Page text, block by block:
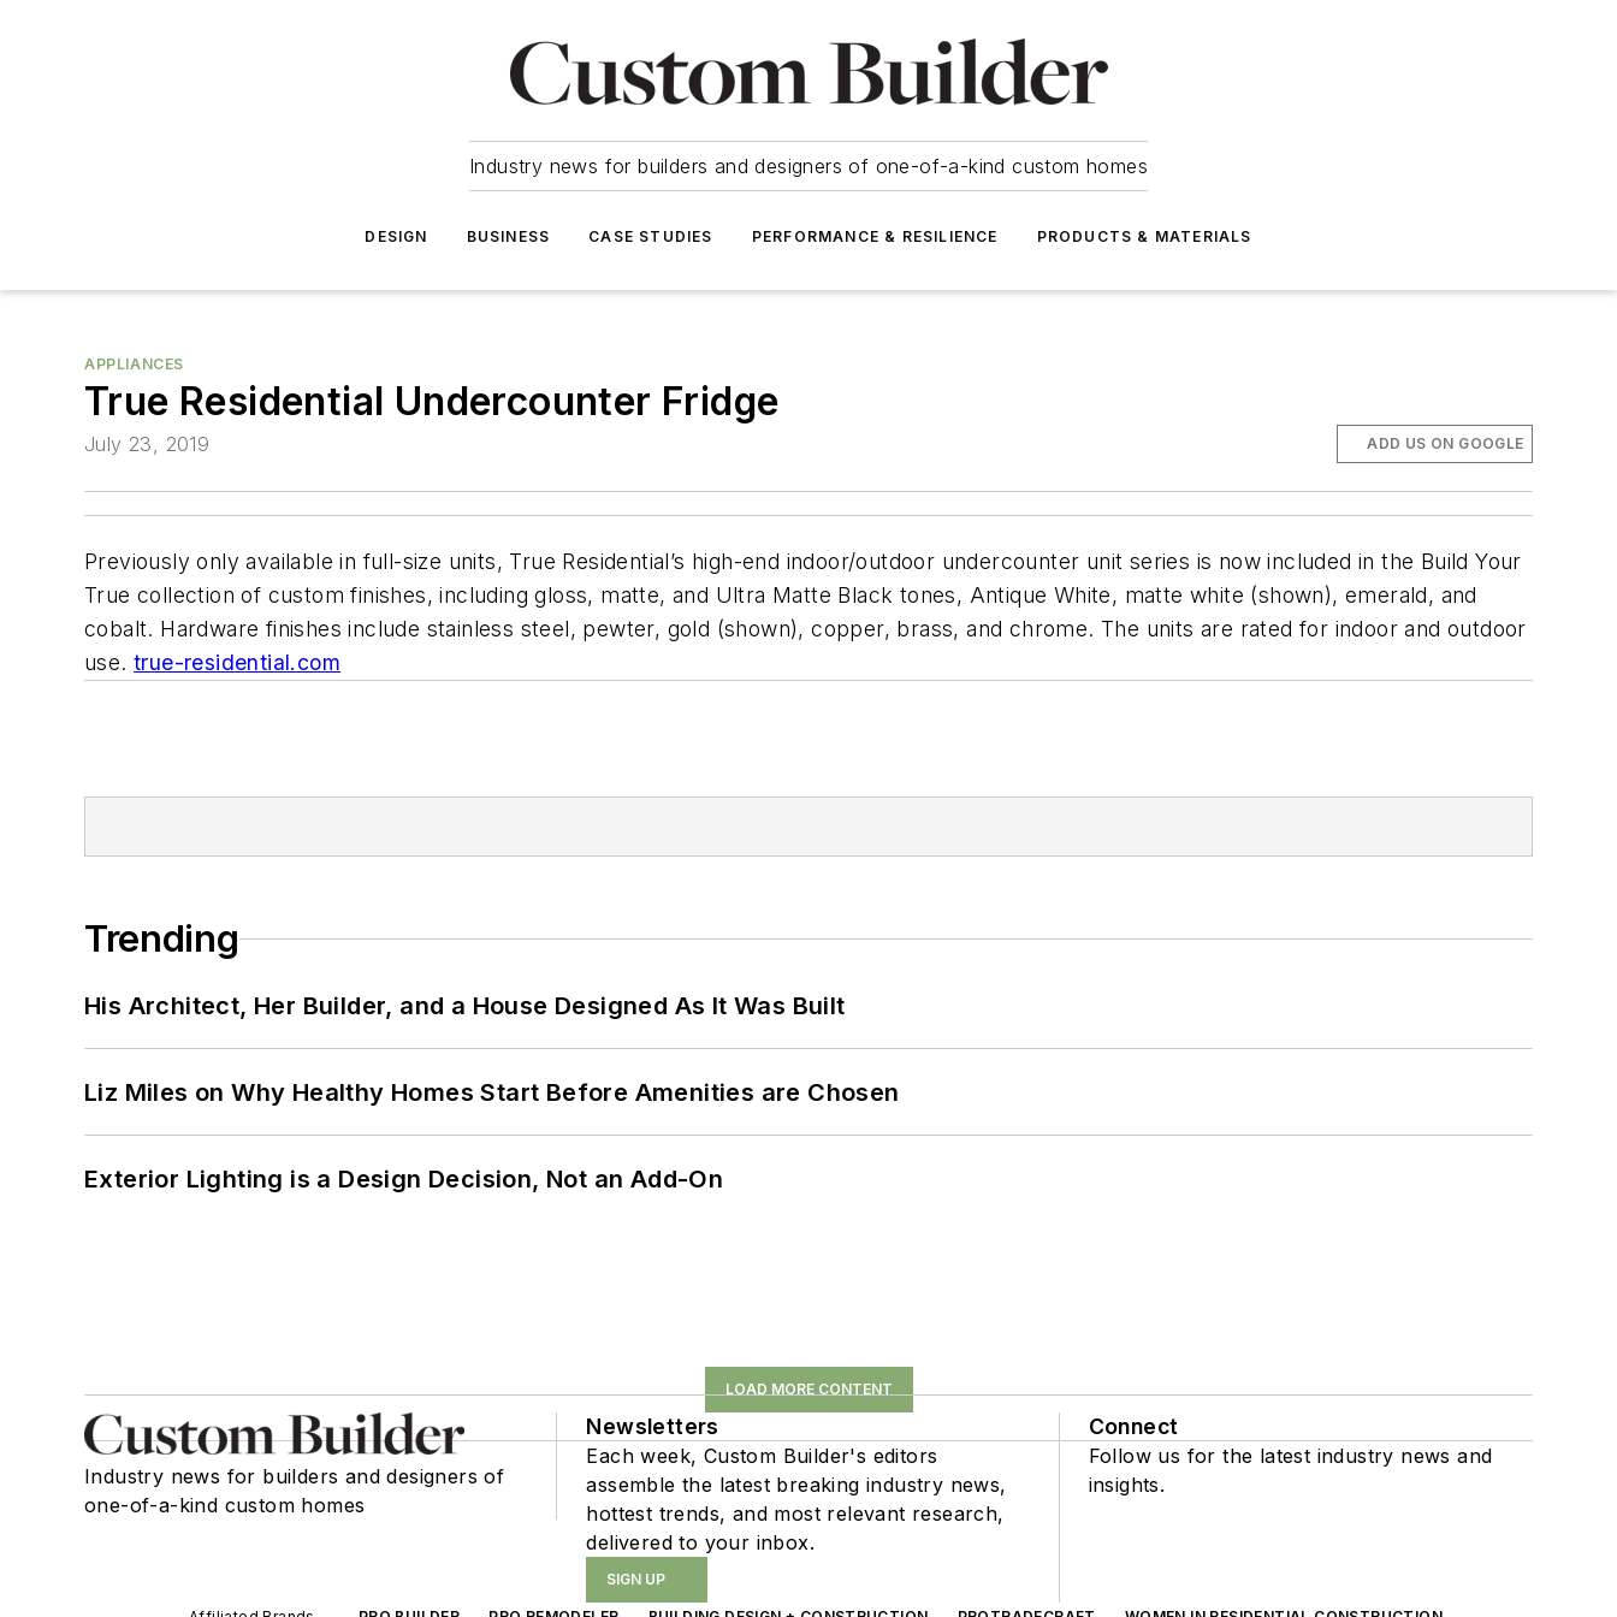
Industry news for builders and designers of one-of-a-kind custom homes
DESIGN BUSINESS CASE STUDIES PERFORMANCE & RESILIENCE PRODUCTS & MATERIALS
APPLIANCES
True Residential Undercounter Fridge
July 23, 2019 ADD US ON GOOGLE
Previously only available in full-size units, True Residential’s high-end indoor/outdoor undercounter unit series is now included in the Build Your
True collection of custom finishes, including gloss, matte, and Ultra Matte Black tones, Antique White, matte white (shown), emerald, and
cobalt. Hardware finishes include stainless steel, pewter, gold (shown), copper, brass, and chrome. The units are rated for indoor and outdoor
use. true-residential.com
Trending
His Architect, Her Builder, and a House Designed As It Was Built
Liz Miles on Why Healthy Homes Start Before Amenities are Chosen
Exterior Lighting is a Design Decision, Not an Add-On
LOAD MORE CONTENT
Industry news for builders and designers of
one-of-a-kind custom homes
Newsletters
Each week, Custom Builder's editors
assemble the latest breaking industry news,
hottest trends, and most relevant research,
delivered to your inbox.
SIGN UP
Connect
Follow us for the latest industry news and
insights.